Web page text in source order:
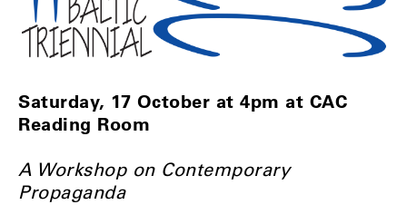
Saturday, 17 October at 4pm at CAC
Reading Room
A Workshop on Contemporary
Propaganda